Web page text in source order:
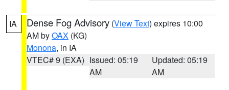
IA Dense Fog Advisory (View Text) expires 10:00
AM byOAX (KG)
Monona, in IA
VTEC# 9 (EXA) Issued: 05:19
AM
Updated: 05:19
AM